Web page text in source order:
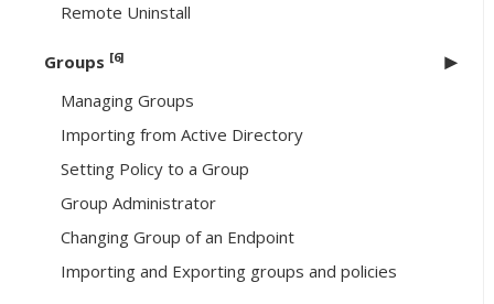
Remote Uninstall
Groups [6]
Managing Groups
Importing from Active Directory
Setting Policy to a Group
Group Administrator
Changing Group of an Endpoint
Importing and Exporting groups and policies